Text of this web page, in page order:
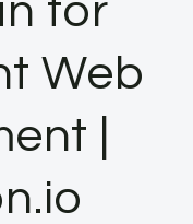
for
Web
|